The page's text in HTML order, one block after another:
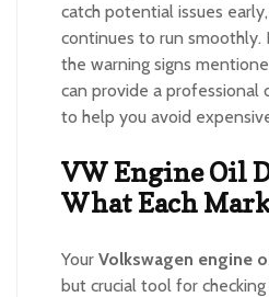
catch potential issues
continues to run
the warning signs
can provide a professional
to help you avoid
VW Engine Oil
What Each
Your Volkswagen engine
but crucial tool for